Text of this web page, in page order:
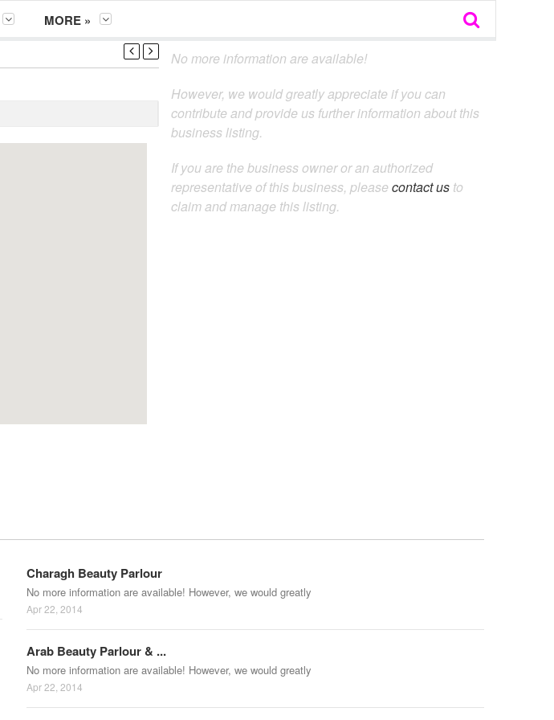
MORE »
No more information are available!
However, we would greatly appreciate if you can
contribute and provide us further information about this
business listing.
If you are the business owner or an authorized
representative of this business, please contact us to
claim and manage this listing.
Charagh Beauty Parlour
No more information are available! However, we would greatly
Apr 22, 2014
Arab Beauty Parlour & ...
No more information are available! However, we would greatly
Apr 22, 2014